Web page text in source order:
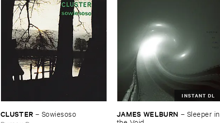
CLUSTER – Sowiesoso
INSTANT DL
JAMES ​WELBURN – Sleeper ​in ​